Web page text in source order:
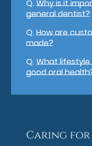
Q.Why is it
general dentist?
Q.How are
made?
Q.What
good oral
Caring for